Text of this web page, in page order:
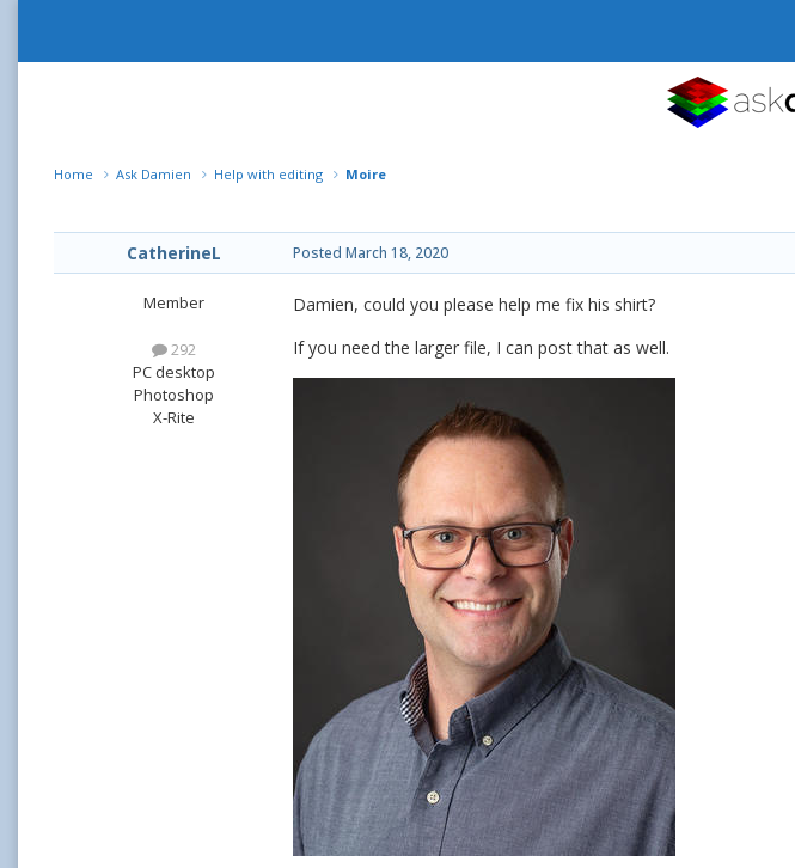
Home Ask Damien Help with editing Moire
CatherineL
Member
292
PC desktop
Photoshop
X-Rite
Posted March 18, 2020
Damien, could you please help me fix his shirt?
If you need the larger file, I can post that as well.